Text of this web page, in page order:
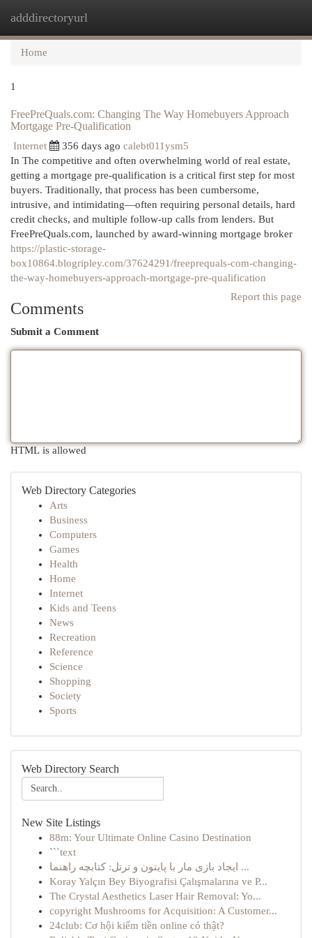
adddirectoryurl
Home
1
FreePreQuals.com: Changing The Way Homebuyers Approach
Mortgage Pre-Qualification
Internet 356 days ago calebt011ysm5
In The competitive and often overwhelming world of real estate,
getting a mortgage pre-qualification is a critical first step for most
buyers. Traditionally, that process has been cumbersome,
intrusive, and intimidating—often requiring personal details, hard
credit checks, and multiple follow-up calls from lenders. But
FreePreQuals.com, launched by award-winning mortgage broker
https://plastic-storage-
box10864.blogripley.com/37624291/freeprequals-com-changing-
the-way-homebuyers-approach-mortgage-pre-qualification
Report this page
Comments
Submit a Comment
HTML is allowed
Web Directory Categories
Arts
Business
Computers
Games
Health
Home
Internet
Kids and Teens
News
Recreation
Reference
Science
Shopping
Society
Sports
Web Directory Search
New Site Listings
88m: Your Ultimate Online Casino Destination
```text
ایجاد بازی مار با پایتون و ترتل: کتابچه راهنما ...
Koray Yalçın Bey Biyografisi Çalışmalarına ve P...
The Crystal Aesthetics Laser Hair Removal: Yo...
copyright Mushrooms for Acquisition: A Customer...
24club: Cơ hội kiếm tiền online có thật?